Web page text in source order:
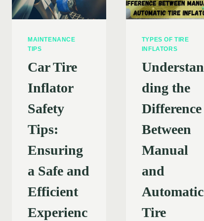
MAINTENANCE
TIPS
Car Tire
Inflator
Safety
Tips:
Ensuring
a Safe and
Efficient
Experienc
TYPES OF TIRE
INFLATORS
Understan
ding the
Difference
Between
Manual
and
Automatic
Tire